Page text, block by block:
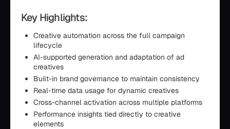
Key Highlights:
Creative automation across the full campaign
lifecycle
AI-supported generation and adaptation of ad
creatives
Built-in brand governance to maintain consistency
Real-time data usage for dynamic creatives
Cross-channel activation across multiple platforms
Performance insights tied directly to creative
elements